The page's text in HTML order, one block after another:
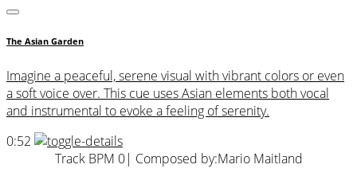
The Asian Garden
Imagine a peaceful, serene visual with vibrant colors or even
a soft voice over. This cue uses Asian elements both vocal
and instrumental to evoke a feeling of serenity.
0:52
Track BPM 0| Composed by:Mario Maitland